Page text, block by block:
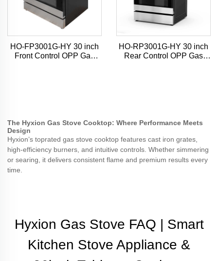
HO-FP3001G-HY 30 inch
Front Control OPP Gas
HO-RP3001G-HY 30 inch
Rear Control OPP Gas
The Hyxion Gas Stove Cooktop: Where Performance Meets
Design
Hyxion’s toprated gas stove cooktop features cast iron grates,
high-efficiency burners, and intuitive controls. Whether simmering
or searing, it delivers consistent flame and premium results every
time.
Hyxion Gas Stove FAQ | Smart
Kitchen Stove Appliance &